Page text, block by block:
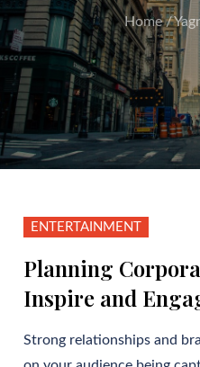
Home
ENTERTAINMENT
Planning
Inspire and
Strong relationships and